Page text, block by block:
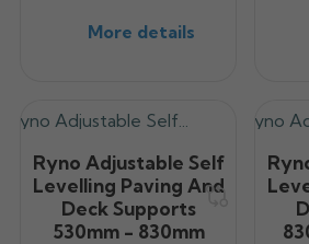
More details
Ryno Adjustable Self
Levelling Paving And
Deck Supports
530mm - 830mm